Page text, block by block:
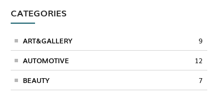
CATEGORIES
ART&GALLERY 9
AUTOMOTIVE 12
BEAUTY 7